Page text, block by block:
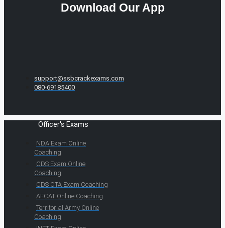
Download Our App
support@ssbcrackexams.com
080-69185400
Officer's Exams
NDA Exam Online
Coaching
CDS Exam Online
Coaching
CDS OTA Exam Coaching
AFCAT Online Coaching
Territorial Army Online
Coaching